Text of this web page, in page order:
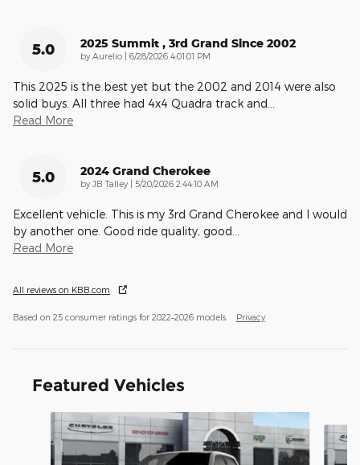
5.0 2025 Summit , 3rd Grand Since 2002
by Aurelio | on
6/28/2026 4:01:01 PM
This 2025 is the best yet but the 2002 and 2014 were also
solid buys. All three had 4x4 Quadra track and
Read More
5.0 2024 Grand Cherokee
by JB Talley | on
5/20/2026 2:44:10 AM
Excellent vehicle. This is my 3rd Grand Cherokee and I would
by another one. Good ride quality, good
Read More
All reviews on KBB.com
Based on 25 consumer ratings for 2022–2026 models. Privacy
Featured Vehicles
Slide 1 of 4